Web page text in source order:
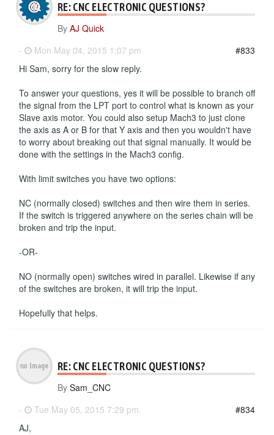
RE: CNC ELECTRONIC QUESTIONS?
By AJ Quick
-
Mon May 04, 2015 1:07 pm
#833
Hi Sam, sorry for the slow reply.
To answer your questions, yes it will be possible to branch off
the signal from the LPT port to control what is known as your
Slave axis motor. You could also setup Mach3 to just clone
the axis as A or B for that Y axis and then you wouldn't have
to worry about breaking out that signal manually. It would be
done with the settings in the Mach3 config.
With limit switches you have two options:
NC (normally closed) switches and then wire them in series.
If the switch is triggered anywhere on the series chain will be
broken and trip the input.
-OR-
NO (normally open) switches wired in parallel. Likewise if any
of the switches are broken, it will trip the input.
Hopefully that helps.
RE: CNC ELECTRONIC QUESTIONS?
By Sam_CNC
-
Tue May 05, 2015 7:29 pm
#834
AJ,